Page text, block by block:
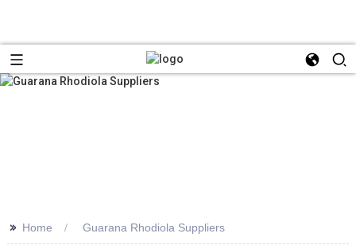
>> Home Guarana Rhodiola Suppliers